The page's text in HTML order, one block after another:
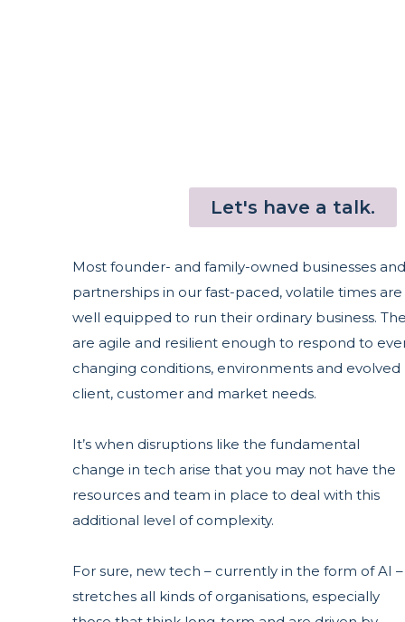
Most founder- and family-owned businesses and
partnerships in our fast-paced, volatile times are
well equipped to run their ordinary business.
are agile and resilient enough to respond to
changing conditions, environments and evolved
client, customer and market needs.
It’s when disruptions like the fundamental
change in tech arise that you may not have the
resources and team in place to deal with this
additional level of complexity.
For sure, new tech – currently in the form of AI –
stretches all kinds of organisations, especially
Let's have a talk.